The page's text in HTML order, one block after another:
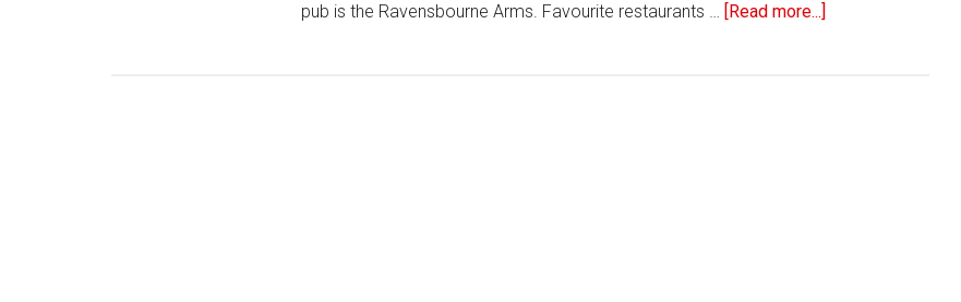
pub is the Ravensbourne Arms. Favourite restaurants … [Read more...]